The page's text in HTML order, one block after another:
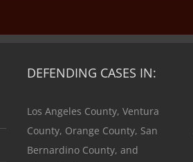
DEFENDING CASES IN:
Los Angeles County, Ventura
County, Orange County, San
Bernardino County, and